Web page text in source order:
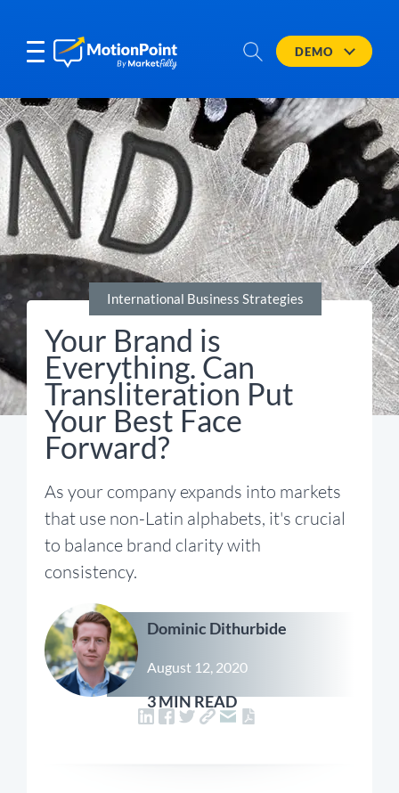
DEMO
International Business Strategies
Your Brand is
Everything. Can
Transliteration Put
Your Best Face
Forward?
As your company expands into markets
that use non-Latin alphabets, it's crucial
to balance brand clarity with
consistency.
Dominic Dithurbide
August 12, 2020
3 MIN READ